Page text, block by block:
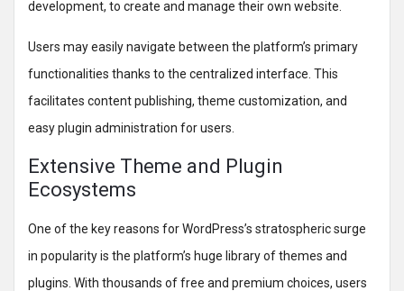
development, to create and manage their own website.
Users may easily navigate between the platform’s primary
functionalities thanks to the centralized interface. This
facilitates content publishing, theme customization, and
easy plugin administration for users.
Extensive Theme and Plugin
Ecosystems
One of the key reasons for WordPress’s stratospheric surge
in popularity is the platform’s huge library of themes and
plugins. With thousands of free and premium choices, users